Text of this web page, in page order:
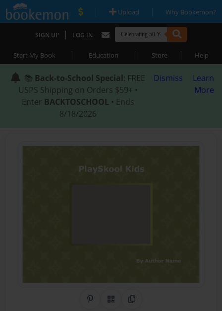
| Upload | Why Bookemon?
SIGN UP | LOG IN
Start My Book | Education | Store | Help
📚 Back-to-School Special: FREE
USPS Shipping on Orders $59+ •
Enter BACKTOSCHOOL • Ends
8/18/2026
Dismiss
Learn
More
Share on Pinterest
QR CodeCopy Link